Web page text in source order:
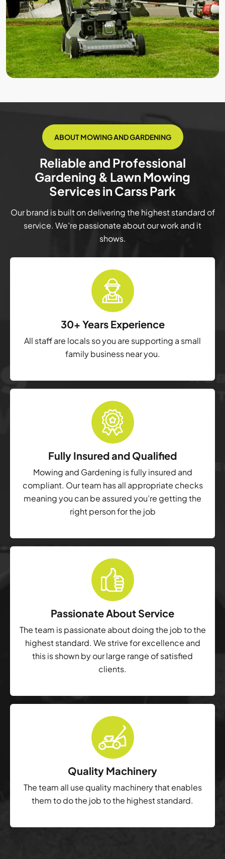
ABOUT MOWING AND GARDENING
Reliable and Professional
Gardening & Lawn Mowing
Services in Carss Park
Our brand is built on delivering the highest standard of
service. We’re passionate about our work and it
shows.
30+ Years Experience
All staff are locals so you are supporting a small
family business near you.
Fully Insured and Qualified
Mowing and Gardening is fully insured and
compliant. Our team has all appropriate checks
meaning you can be assured you’re getting the
right person for the job
Passionate About Service
The team is passionate about doing the job to the
highest standard. We strive for excellence and
this is shown by our large range of satisfied
clients.
Quality Machinery
The team all use quality machinery that enables
them to do the job to the highest standard.